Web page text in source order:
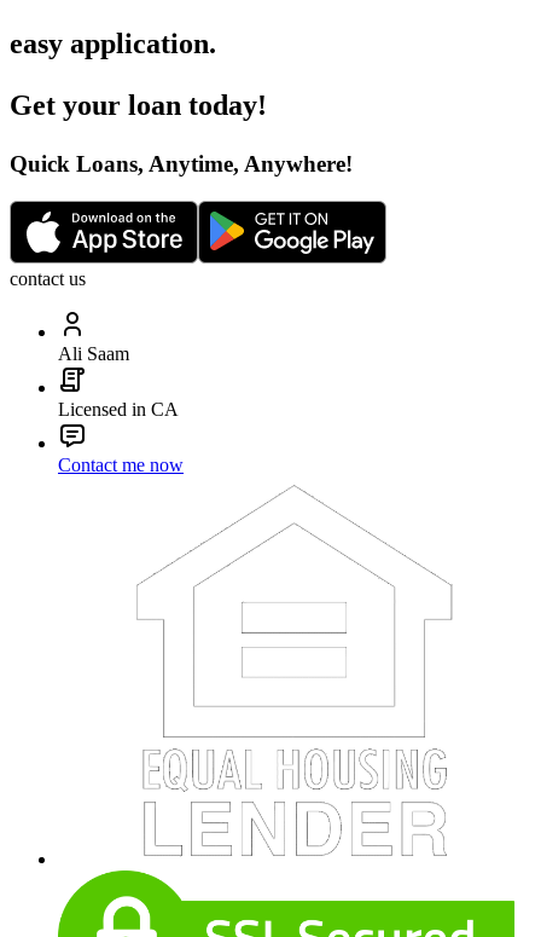
easy application.
Get your loan today!
Quick Loans, Anytime, Anywhere!
contact us
Ali Saam
Licensed in CA
Contact me now